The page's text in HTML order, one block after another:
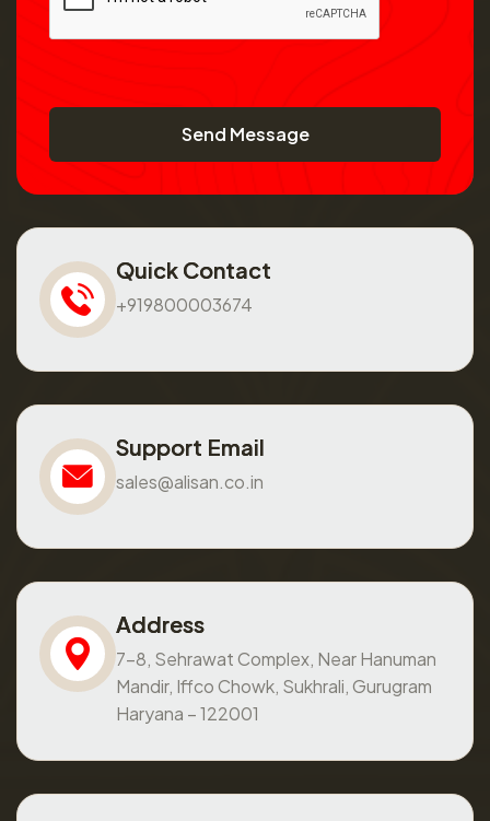
Send Message
Quick Contact
+919800003674
Support Email
sales@alisan.co.in
Address
7-8, Sehrawat Complex, Near Hanuman
Mandir, Iffco Chowk, Sukhrali, Gurugram
Haryana – 122001